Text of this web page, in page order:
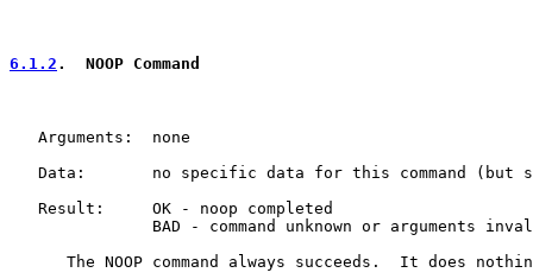
6.1.2 .  NOOP Command
   Arguments:  none
Data:       no specific data for this command (but
   Result:     OK - noop completed
BAD - command unknown or arguments
The NOOP command always succeeds.  It does